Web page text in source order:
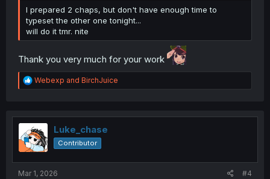
I prepared 2 chaps, but don't have enough time to
typeset the other one tonight...
will do it tmr. nite
Thank you very much for your work
R
e
t
i
o
n
Webexp and BirchJuice
Luke_chase
Contributor
Mar 1, 2026 #4